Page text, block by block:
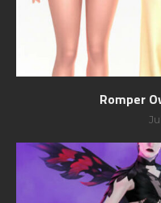
Romper